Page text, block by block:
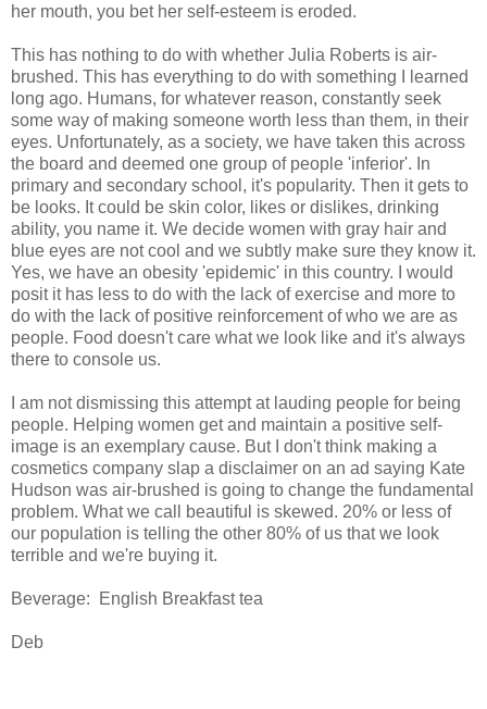
her mouth, you bet her self-esteem is eroded.
This has nothing to do with whether Julia Roberts is air-
brushed. This has everything to do with something I learned
long ago. Humans, for whatever reason, constantly seek
some way of making someone worth less than them, in their
eyes. Unfortunately, as a society, we have taken this across
the board and deemed one group of people 'inferior'. In
primary and secondary school, it's popularity. Then it gets to
be looks. It could be skin color, likes or dislikes, drinking
ability, you name it. We decide women with gray hair and
blue eyes are not cool and we subtly make sure they know it.
Yes, we have an obesity 'epidemic' in this country. I would
posit it has less to do with the lack of exercise and more to
do with the lack of positive reinforcement of who we are as
people. Food doesn't care what we look like and it's always
there to console us.
I am not dismissing this attempt at lauding people for being
people. Helping women get and maintain a positive self-
image is an exemplary cause. But I don't think making a
cosmetics company slap a disclaimer on an ad saying Kate
Hudson was air-brushed is going to change the fundamental
problem. What we call beautiful is skewed. 20% or less of
our population is telling the other 80% of us that we look
terrible and we're buying it.
Beverage: English Breakfast tea
Deb